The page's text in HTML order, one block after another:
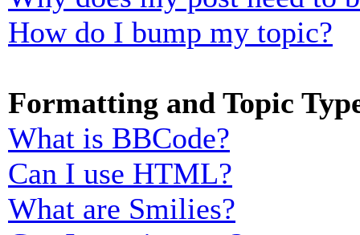
How do I bump my topic?
Formatting and Topic
What is BBCode?
Can I use HTML?
What are Smilies?